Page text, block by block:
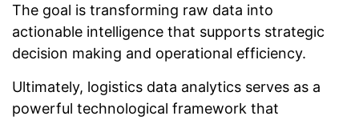
The goal is transforming raw data into
actionable intelligence that supports strategic
decision making and operational efficiency.
Ultimately, logistics data analytics serves as a
powerful technological framework that